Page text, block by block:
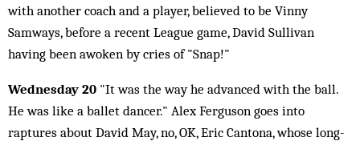
with another coach and a player, believed to be Vinny
Samways, before a recent League game, David Sullivan
having been awoken by cries of "Snap!"
Wednesday 20 "It was the way he advanced with the ball.
He was like a ballet dancer." Alex Ferguson goes into
raptures about David May, no, OK, Eric Cantona, whose long-